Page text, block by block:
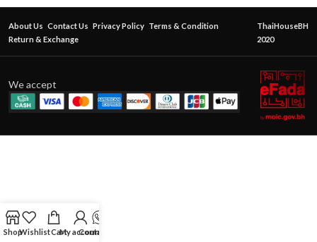
About Us Contact Us Privacy Policy Terms & Condition
Return & Exchange
ThaiHouseBH
2020
We accept
ShopWishlistCartMy account
Contact Us